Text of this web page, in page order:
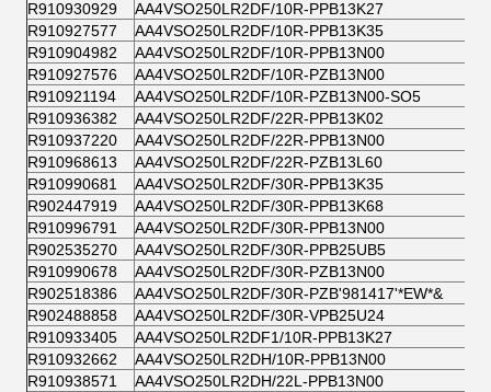
R910930929
AA4VSO250LR2DF/10R-PPB13K27
R910927577
AA4VSO250LR2DF/10R-PPB13K35
R910904982
AA4VSO250LR2DF/10R-PPB13N00
R910927576
AA4VSO250LR2DF/10R-PZB13N00
R910921194
AA4VSO250LR2DF/10R-PZB13N00-SO5
R910936382
AA4VSO250LR2DF/22R-PPB13K02
R910937220
AA4VSO250LR2DF/22R-PPB13N00
R910968613
AA4VSO250LR2DF/22R-PZB13L60
R910990681
AA4VSO250LR2DF/30R-PPB13K35
R902447919
AA4VSO250LR2DF/30R-PPB13K68
R910996791
AA4VSO250LR2DF/30R-PPB13N00
R902535270
AA4VSO250LR2DF/30R-PPB25UB5
R910990678
AA4VSO250LR2DF/30R-PZB13N00
R902518386
AA4VSO250LR2DF/30R-PZB'981417'*EW*&
R902488858
AA4VSO250LR2DF/30R-VPB25U24
R910933405
AA4VSO250LR2DF1/10R-PPB13K27
R910932662
AA4VSO250LR2DH/10R-PPB13N00
R910938571
AA4VSO250LR2DH/22L-PPB13N00